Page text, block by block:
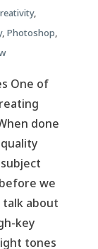
,
, Photoshop,
One of
done
we
talk about
key
tones